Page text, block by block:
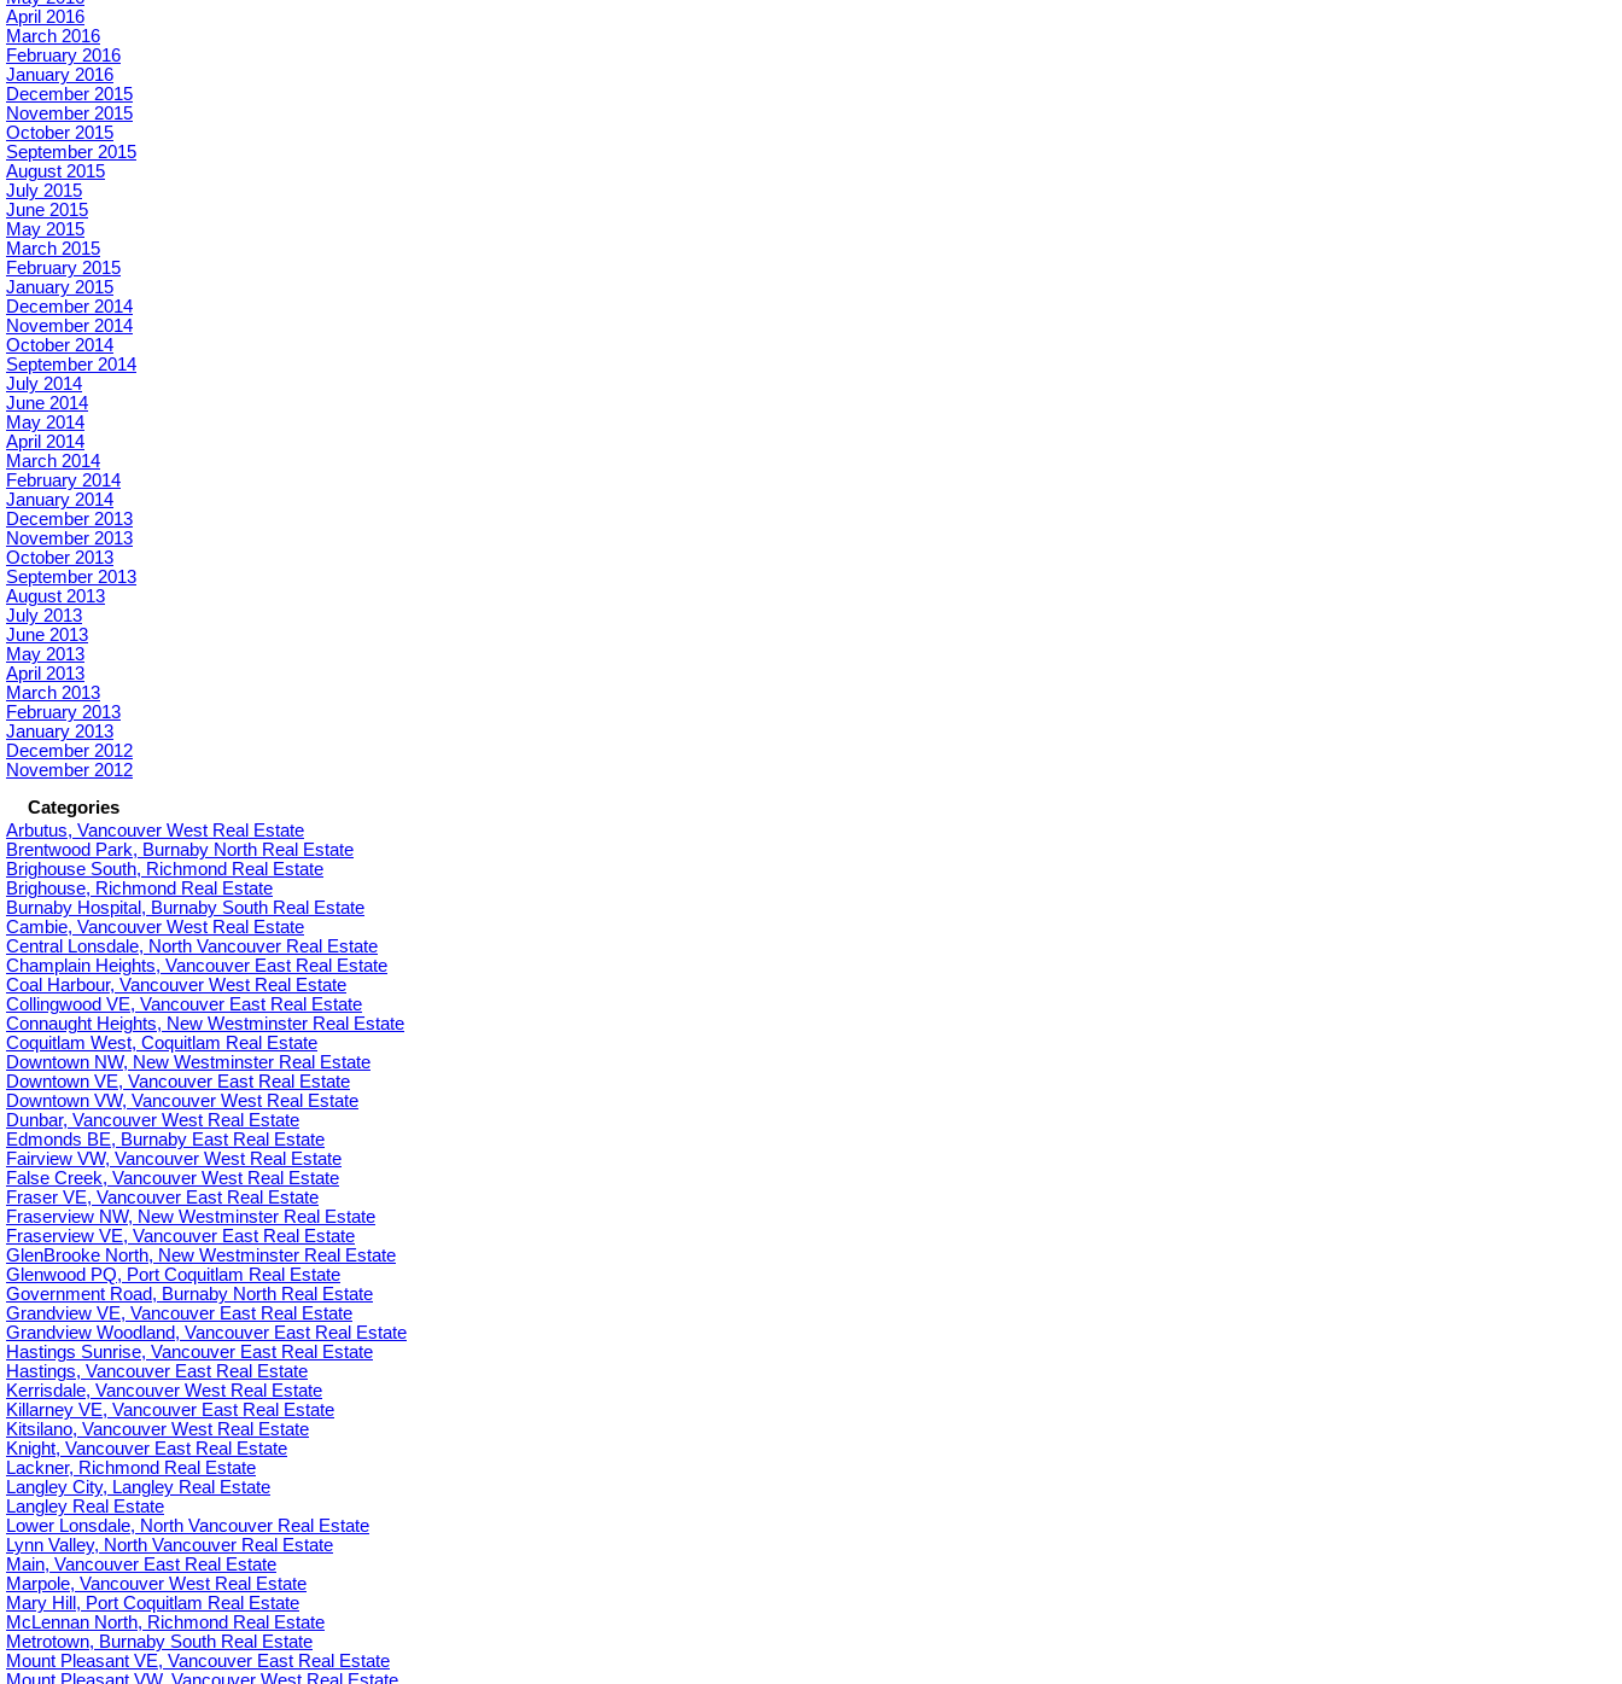
April 2016
March 2016
February 2016
January 2016
December 2015
November 2015
October 2015
September 2015
August 2015
July 2015
June 2015
May 2015
March 2015
February 2015
January 2015
December 2014
November 2014
October 2014
September 2014
July 2014
June 2014
May 2014
April 2014
March 2014
February 2014
January 2014
December 2013
November 2013
October 2013
September 2013
August 2013
July 2013
June 2013
May 2013
April 2013
March 2013
February 2013
January 2013
December 2012
November 2012
Categories
Arbutus, Vancouver West Real Estate
Brentwood Park, Burnaby North Real Estate
Brighouse South, Richmond Real Estate
Brighouse, Richmond Real Estate
Burnaby Hospital, Burnaby South Real Estate
Cambie, Vancouver West Real Estate
Central Lonsdale, North Vancouver Real Estate
Champlain Heights, Vancouver East Real Estate
Coal Harbour, Vancouver West Real Estate
Collingwood VE, Vancouver East Real Estate
Connaught Heights, New Westminster Real Estate
Coquitlam West, Coquitlam Real Estate
Downtown NW, New Westminster Real Estate
Downtown VE, Vancouver East Real Estate
Downtown VW, Vancouver West Real Estate
Dunbar, Vancouver West Real Estate
Edmonds BE, Burnaby East Real Estate
Fairview VW, Vancouver West Real Estate
False Creek, Vancouver West Real Estate
Fraser VE, Vancouver East Real Estate
Fraserview NW, New Westminster Real Estate
Fraserview VE, Vancouver East Real Estate
GlenBrooke North, New Westminster Real Estate
Glenwood PQ, Port Coquitlam Real Estate
Government Road, Burnaby North Real Estate
Grandview VE, Vancouver East Real Estate
Grandview Woodland, Vancouver East Real Estate
Hastings Sunrise, Vancouver East Real Estate
Hastings, Vancouver East Real Estate
Kerrisdale, Vancouver West Real Estate
Killarney VE, Vancouver East Real Estate
Kitsilano, Vancouver West Real Estate
Knight, Vancouver East Real Estate
Lackner, Richmond Real Estate
Langley City, Langley Real Estate
Langley Real Estate
Lower Lonsdale, North Vancouver Real Estate
Lynn Valley, North Vancouver Real Estate
Main, Vancouver East Real Estate
Marpole, Vancouver West Real Estate
Mary Hill, Port Coquitlam Real Estate
McLennan North, Richmond Real Estate
Metrotown, Burnaby South Real Estate
Mount Pleasant VE, Vancouver East Real Estate